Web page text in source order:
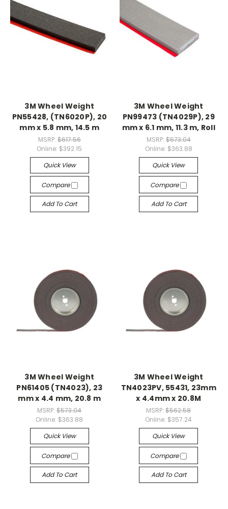
3M Wheel Weight
PN55428, (TN6020P), 20
mm x 5.8 mm, 14.5 m
MSRP: $617.56
Online: $392.15
Quick View
Compare
Add To Cart
3M Wheel Weight
PN99473 (TN4029P), 29
mm x 6.1 mm, 11.3 m, Roll
MSRP: $573.04
Online: $363.88
Quick View
Compare
Add To Cart
3M Wheel Weight
PN61405 (TN4023), 23
mm x 4.4 mm, 20.8 m
MSRP:$573.04
Online: $363.88
Quick View
Compare
Add To Cart
3M Wheel Weight
TN4023PV, 55431, 23mm
x 4.4mm x 20.8M
MSRP:$562.58
Online: $357.24
Quick View
Compare
Add To Cart